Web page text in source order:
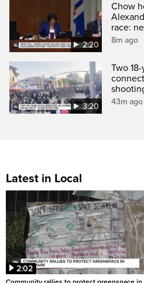
2:20
Chow
race:
8m ago
3:20
Two
43m ago
Latest in Local
2:02